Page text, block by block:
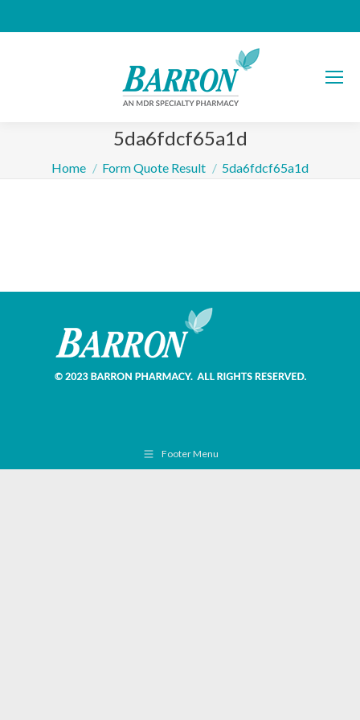
5da6fdcf65a1d
You are here:
Home Form Quote Result 5da6fdcf65a1d
Footer Menu